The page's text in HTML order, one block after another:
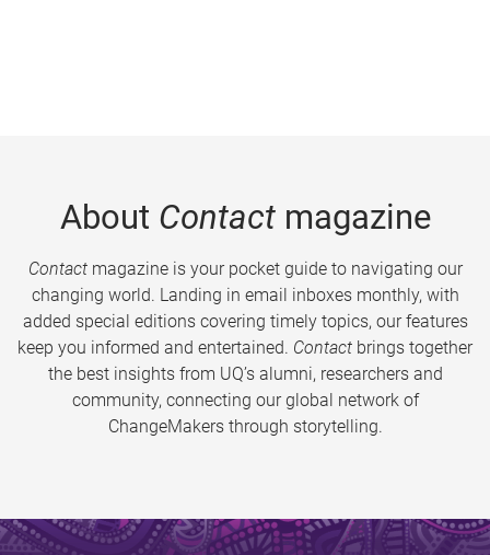
About Contactmagazine
Contactmagazine is your pocket guide to navigating our
changing world. Landing in email inboxes monthly, with
added special editions covering timely topics, our features
keep you informed and entertained. Contact brings together
the best insights from UQ’s alumni, researchers and
community, connecting our global network of
ChangeMakers through storytelling.